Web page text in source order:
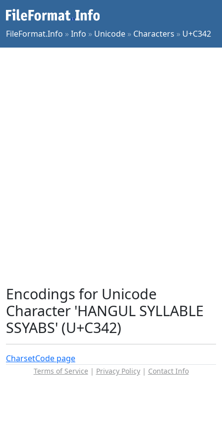
FileFormat.Info »Info » Unicode » Characters » U+C342
Encodings for Unicode
Character 'HANGUL SYLLABLE
SSYABS' (U+C342)
CharsetCode page
Terms of Service | Privacy Policy| Contact Info